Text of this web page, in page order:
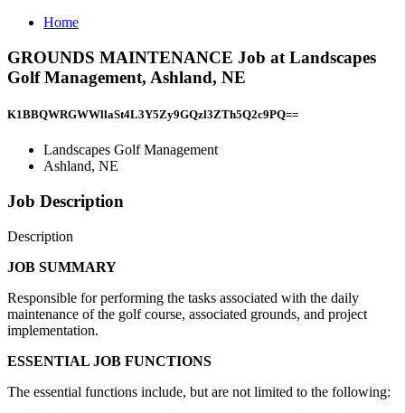
Home
GROUNDS MAINTENANCE Job at Landscapes
Golf Management, Ashland, NE
K1BBQWRGWWllaSt4L3Y5Zy9GQzl3ZTh5Q2c9PQ==
Landscapes Golf Management
Ashland, NE
Job Description
Description
JOB SUMMARY
Responsible for performing the tasks associated with the daily
maintenance of the golf course, associated grounds, and project
implementation.
ESSENTIAL JOB FUNCTIONS
The essential functions include, but are not limited to the following: